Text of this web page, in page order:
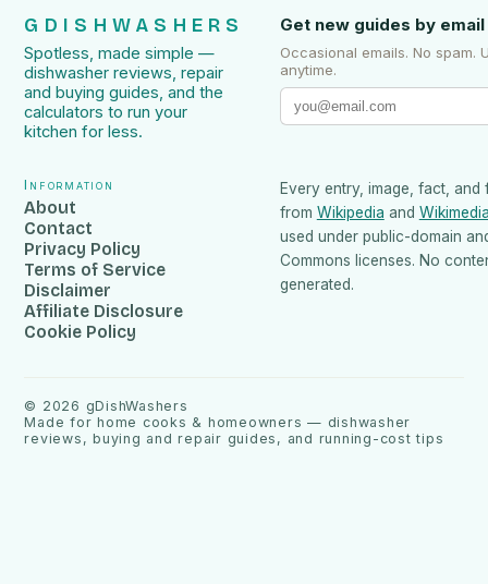
GDISHWASHERS
Spotless, made simple —
dishwasher reviews, repair
and buying guides, and the
calculators to run your
kitchen for less.
Get new guides by email
Occasional emails. No spam.
anytime.
Information
About
Contact
Privacy Policy
Terms of Service
Disclaimer
Affiliate Disclosure
Cookie Policy
Every entry, image, fact, and
from Wikipedia and
used under public-domain
Commons licenses. No
generated.
© 2026 gDishWashers
Made for home cooks & homeowners — dishwasher
reviews, buying and repair guides, and running-cost tips